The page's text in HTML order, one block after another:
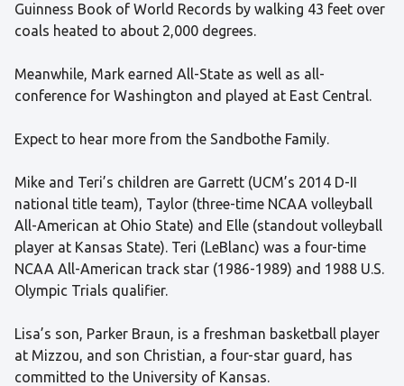
Guinness Book of World Records by walking 43 feet over
coals heated to about 2,000 degrees.
Meanwhile, Mark earned All-State as well as all-
conference for Washington and played at East Central.
Expect to hear more from the Sandbothe Family.
Mike and Teri’s children are Garrett (UCM’s 2014 D-II
national title team), Taylor (three-time NCAA volleyball
All-American at Ohio State) and Elle (standout volleyball
player at Kansas State). Teri (LeBlanc) was a four-time
NCAA All-American track star (1986-1989) and 1988 U.S.
Olympic Trials qualifier.
Lisa’s son, Parker Braun, is a freshman basketball player
at Mizzou, and son Christian, a four-star guard, has
committed to the University of Kansas.